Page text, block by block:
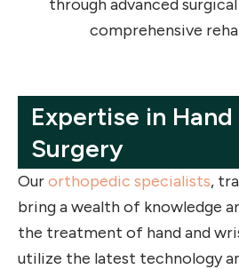
through advanced
comprehensive
Expertise in
Surgery
Ourorthopedic specialists,
bring a wealth of knowledge
the treatment of hand and
utilize the latest technology